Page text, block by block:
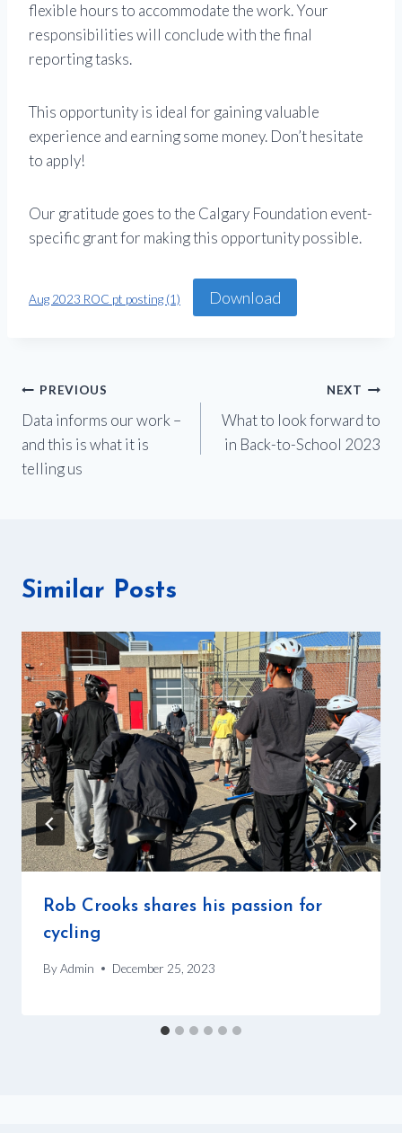
flexible hours to accommodate the work. Your
responsibilities will conclude with the final
reporting tasks.
This opportunity is ideal for gaining valuable
experience and earning some money. Don’t hesitate
to apply!
Our gratitude goes to the Calgary Foundation event-
specific grant for making this opportunity possible.
Aug 2023 ROC pt posting (1) Download
Post
navigation
PREVIOUS
Data informs our work –
and this is what it is
telling us
NEXT
What to look forward to
in Back-to-School 2023
Similar Posts
Rob Crooks shares his passion for
cycling
ByAdmin December 25, 2023